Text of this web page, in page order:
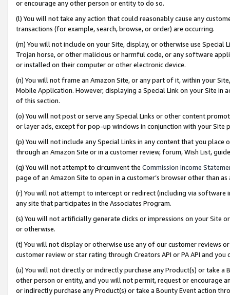
or encourage any other person or entity to do so.
(l) You will not take any action that could reasonably cause any
transactions (for example, search, browse, or order) are occurring.
(m) You will not include on your Site, display, or otherwise use
Trojan horse, or other malicious or harmful code, or any software
or installed on their computer or other electronic device.
(n) You will not frame an Amazon Site, or any part of it, within your
Mobile Application. However, displaying a Special Link on your Site
of this section.
(o) You will not post or serve any Special Links or other content
or layer ads, except for pop-up windows in conjunction with your
(p) You will not include any Special Links in any content that you
through an Amazon Site or in a customer review, forum, Wish List,
(q) You will not attempt to circumvent the Commission Income
page of an Amazon Site to open in a customer’s browser other than
(r) You will not attempt to intercept or redirect (including via software
any site that participates in the Associates Program.
(s) You will not artificially generate clicks or impressions on your Site
or otherwise.
(t) You will not display or otherwise use any of our customer reviews
customer review or star rating through Creators API or PA API and
(u) You will not directly or indirectly purchase any Product(s) or take
other person or entity, and you will not permit, request or encourage
or indirectly purchase any Product(s) or take a Bounty Event action